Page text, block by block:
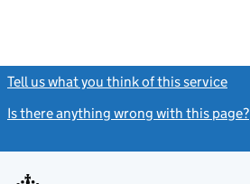
Tell us what you think of this service
Is there anything wrong with this page?